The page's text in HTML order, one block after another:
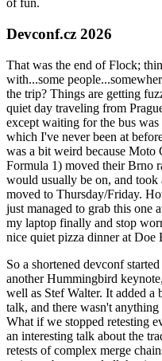
of fun.
Devconf.cz 2026
That was the end of Flock;
with...some
the trip? Things are getting
quiet day traveling from
except waiting for the bus
which I've never been at
was a bit weird because Moto
Formula 1) moved their Brno
would usually be on, and
moved to Thursday/Friday.
just managed to grab this one
my laptop finally and stop
nice quiet pizza dinner at Doe
So a shortened devconf
another Hummingbird
well as Stef Walter. It added
talk, and there wasn't
What if we stopped retesting
an interesting talk about the
retests of complex merge